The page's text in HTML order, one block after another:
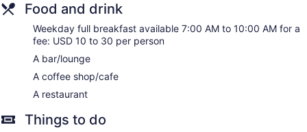
Food and drink
Weekday full breakfast available 7:00 AM to 10:00 AM for a
fee: USD 10 to 30 per person
A bar/lounge
A coffee shop/cafe
A restaurant
Things to do